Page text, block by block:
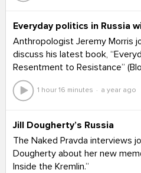
Everyday politics in Russia
Anthropologist Jeremy Morris
discuss his latest book,
Resentment to Resistance”
1 hour 16 minutes a year ago
Jill Dougherty’s Russia
The Naked Pravda interviews
Dougherty about her new
Inside the Kremlin.”